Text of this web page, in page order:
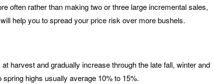
often rather than making two or three large incremental sales,
help you to spread your price risk over more bushels.
harvest and gradually increase through the late fall, winter and
highs usually average 10% to 15%.